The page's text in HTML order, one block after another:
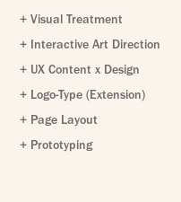
+ Visual Treatment
+ Interactive Art Direction
+ UX Content x Design
+ Logo-Type (Extension)
+ Page Layout
+ Prototyping